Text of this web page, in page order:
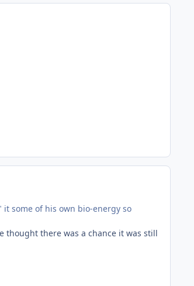
some of his own bio-energy so
thought there was a chance it was still